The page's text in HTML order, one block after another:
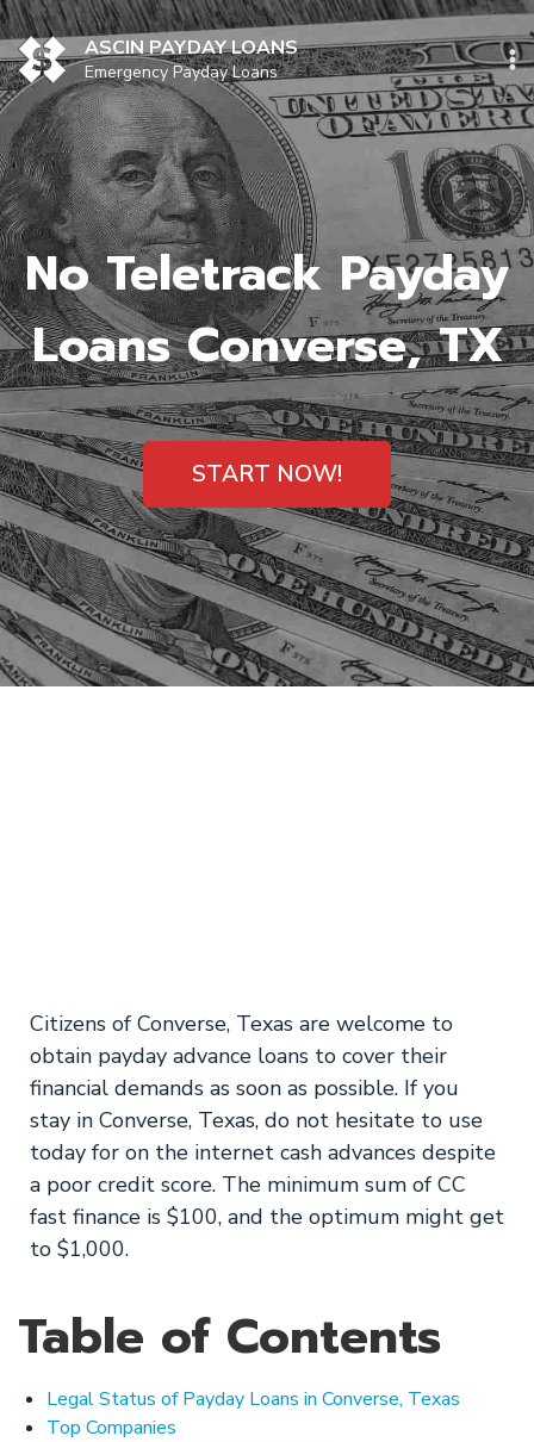
Skip
to
content
ASCIN PAYDAY LOANS
Emergency Payday Loans
No Teletrack Payday
Loans Converse, TX
START NOW!
Citizens of Converse, Texas are welcome to
obtain payday advance loans to cover their
financial demands as soon as possible. If you
stay in Converse, Texas, do not hesitate to use
today for on the internet cash advances despite
a poor credit score. The minimum sum of CC
fast finance is $100, and the optimum might get
to $1,000.
Table of Contents
Legal Status of Payday Loans in Converse, Texas
Top Companies